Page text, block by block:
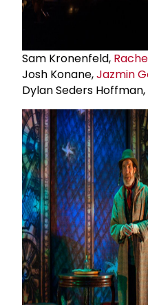
Sam Kronenfeld,
Josh Konane,Jazmin
Dylan Seders Hoffman,